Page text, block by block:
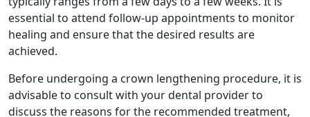
essential to attend follow-up appointments to monitor
healing and ensure that the desired results are
achieved.
Before undergoing a crown lengthening procedure, it is
advisable to consult with your dental provider to
discuss the reasons for the recommended treatment,